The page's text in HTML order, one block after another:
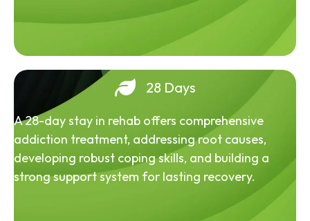
28 Days
A 28-day stay in rehab offers comprehensive
addiction treatment, addressing root causes,
developing robust coping skills, and building a
strong support system for lasting recovery.